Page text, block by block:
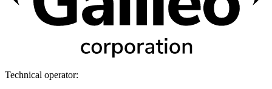
Technical operator: